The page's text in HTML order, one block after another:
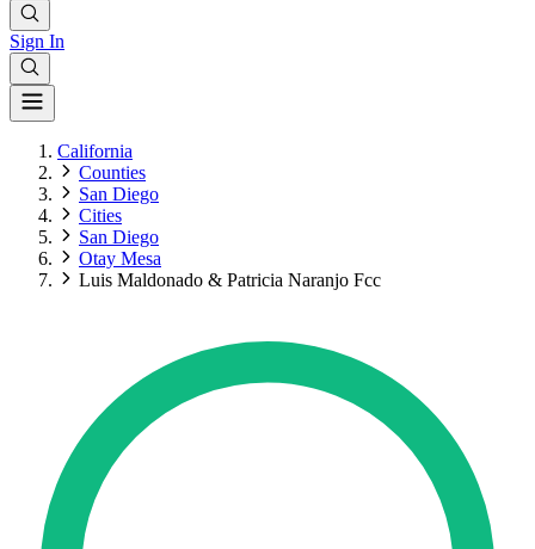
Sign In
California
Counties
San Diego
Cities
San Diego
Otay Mesa
Luis Maldonado & Patricia Naranjo Fcc